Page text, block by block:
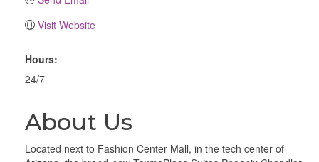
Visit Website
Hours:
24/7
About Us
Located next to Fashion Center Mall, in the tech center of